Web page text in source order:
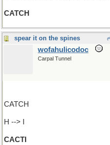
CATCH
spear it on the spines
wofahulicodoc
Carpal Tunnel
CATCH
H --> I
CACTI